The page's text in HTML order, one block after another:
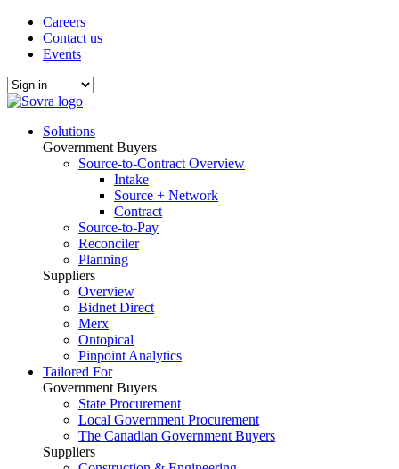
Careers
Contact us
Events
Solutions
Government Buyers
Source-to-Contract Overview
Intake
Source + Network
Contract
Source-to-Pay
Reconciler
Planning
Suppliers
Overview
Bidnet Direct
Merx
Ontopical
Pinpoint Analytics
Tailored For
Government Buyers
State Procurement
Local Government Procurement
The Canadian Government Buyers
Suppliers